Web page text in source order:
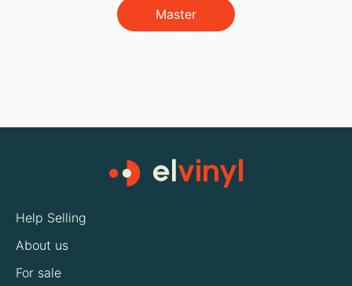
Master
Help Selling
About us
For sale